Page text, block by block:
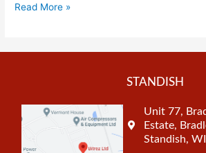
Read More »
STANDISH
Unit 77,
Estate,
Standish,